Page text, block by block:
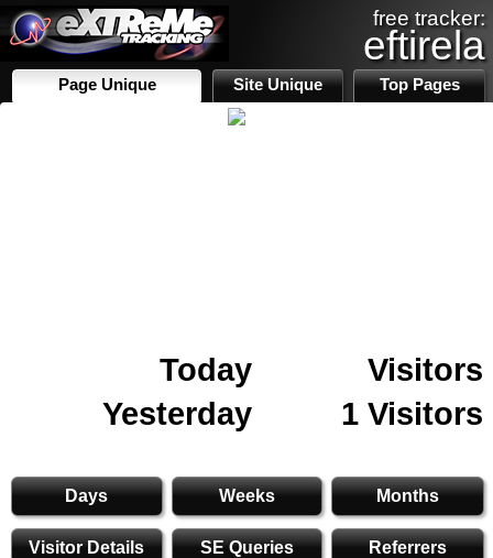
free tracker:
eftirela
Page Unique Site Unique Top Pages
Today
Visitors
Yesterday
1 Visitors
Days Weeks Months
Visitor Details SE Queries Referrers